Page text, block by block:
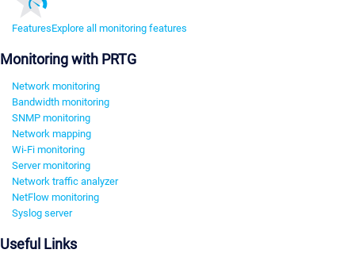
FeaturesExplore all monitoring features
Monitoring with PRTG
Network monitoring
Bandwidth monitoring
SNMP monitoring
Network mapping
Wi-Fi monitoring
Server monitoring
Network traffic analyzer
NetFlow monitoring
Syslog server
Useful Links